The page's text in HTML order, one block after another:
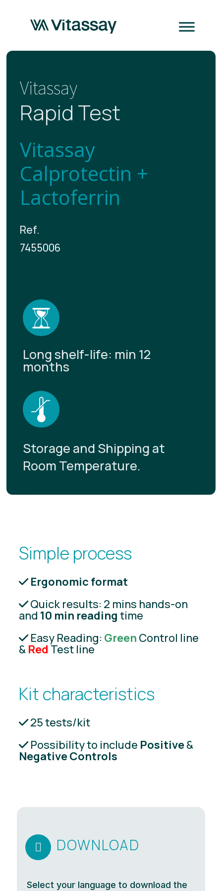
Vitassay
Rapid Test
Vitassay
Calprotectin +
Lactoferrin
Ref.
7455006
Long shelf-life: min 12
months
Storage and Shipping at
Room Temperature.
Simple process
Ergonomic format
Quick results: 2 mins hands-on
and 10 min reading time
Easy Reading: Green Control line
& RedTest line
Kit characteristics
25 tests/kit
Possibility to include Positive&
Negative Controls
 DOWNLOAD
Select your language to download the